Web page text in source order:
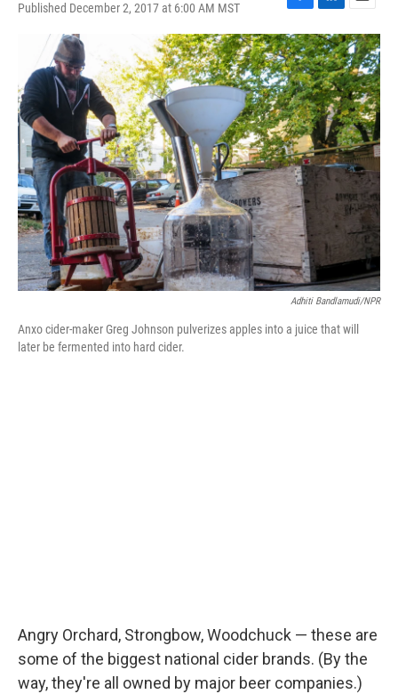
Published December 2, 2017 at 6:00 AM MST
F
a
c
e
b
o
o
k
L
i
n
k
e
d
I
n
E
m
a
i
l
Adhiti Bandlamudi/NPR
Anxo cider-maker Greg Johnson pulverizes apples into a juice that will
later be fermented into hard cider.
Angry Orchard, Strongbow, Woodchuck — these are
some of the biggest national cider brands. (By the
way, they're all owned by major beer companies.)